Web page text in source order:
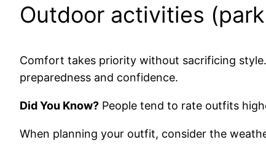
Outdoor activities
Comfort takes priority without sacrificing
preparedness and confidence.
Did You Know? People tend to rate outfits
When planning your outfit, consider the